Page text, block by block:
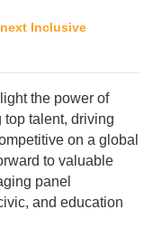
Inclusive
the power of
talent, driving
on a global
to valuable
panel
and education